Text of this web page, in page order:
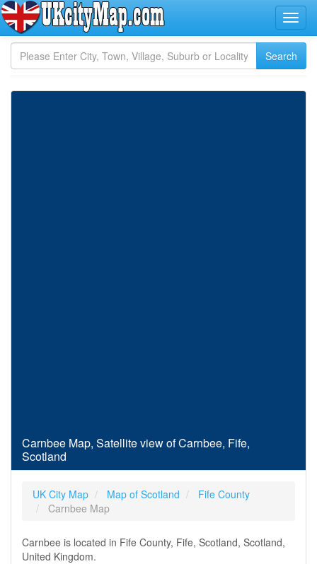
Carnbee Map, Satellite view of Carnbee, Fife,
Scotland
UK City Map Map of Scotland
Fife County
Carnbee Map
Carnbee is located in Fife County, Fife, Scotland, Scotland,
United Kingdom.